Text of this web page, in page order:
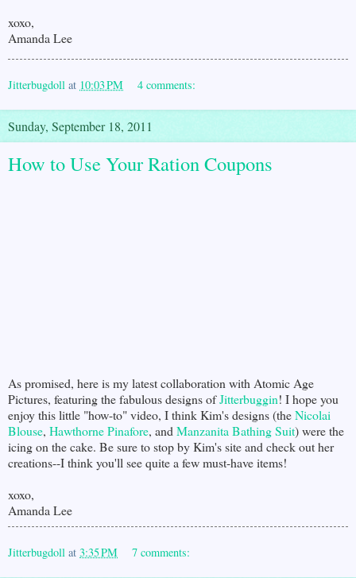
xoxo,
Amanda Lee
Jitterbugdoll at 10:03 PM 4 comments:
Sunday, September 18, 2011
How to Use Your Ration Coupons
As promised, here is my latest collaboration with Atomic Age
Pictures, featuring the fabulous designs ofJitterbuggin! I hope you
enjoy this little "how-to" video, I think Kim's designs (theNicolai
Blouse, Hawthorne Pinafore, and Manzanita Bathing Suit) were the
icing on the cake. Be sure to stop by Kim's site and check out her
creations--I think you'll see quite a few must-have items!
xoxo,
Amanda Lee
Jitterbugdoll at 3:35 PM 7 comments: